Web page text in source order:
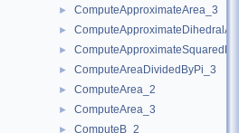
► ComputeApproximateArea_3
►
►
► ComputeAreaDividedByPi_3
► ComputeArea_2
► ComputeArea_3
► ComputeB_2